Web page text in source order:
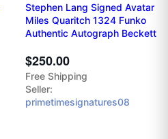
Stephen Lang Signed Avatar
Miles Quaritch 1324 Funko
Authentic Autograph Beckett
$250.00
Free Shipping
Seller:
primetimesignatures08